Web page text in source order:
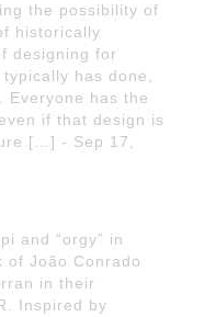
the possibility of
historically
designing for
has done,
Everyone has the
if that design is
[…] - Sep 17,
and “orgy” in
of João Conrado
in their
Inspired by